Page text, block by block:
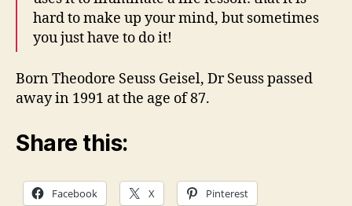
hard to make up your mind, but sometimes
you just have to do it!
Born Theodore Seuss Geisel, Dr Seuss passed
away in 1991 at the age of 87.
Share this:
Facebook X Pinterest